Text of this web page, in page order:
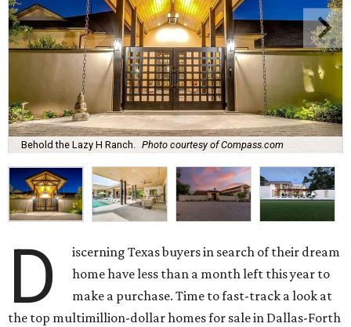
Behold the Lazy H Ranch. Photo courtesy of Compass.com
D
iscerning Texas buyers in search of their dream
home have less than a month left this year to
make a purchase. Time to fast-track a look at
the top multimillion-dollar homes for sale in Dallas-Forth